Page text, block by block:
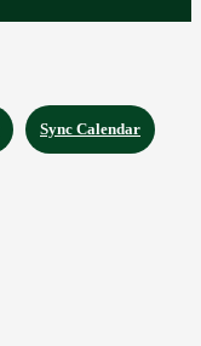
Sync Calendar